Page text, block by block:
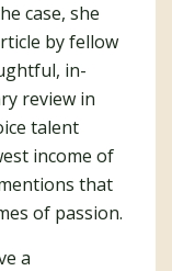
case, she
by fellow
in-
review in
talent
income of
that
of passion.
a